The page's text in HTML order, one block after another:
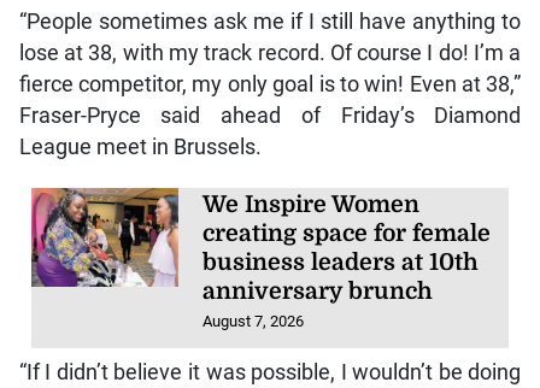
“People sometimes ask me if I still have anything to
lose at 38, with my track record. Of course I do! I’m a
fierce competitor, my only goal is to win! Even at 38,”
Fraser-Pryce said ahead of Friday’s Diamond
League meet in Brussels.
We Inspire Women
creating space for female
business leaders at 10th
anniversary brunch
August 7, 2026
“If I didn’t believe it was possible, I wouldn’t be doing